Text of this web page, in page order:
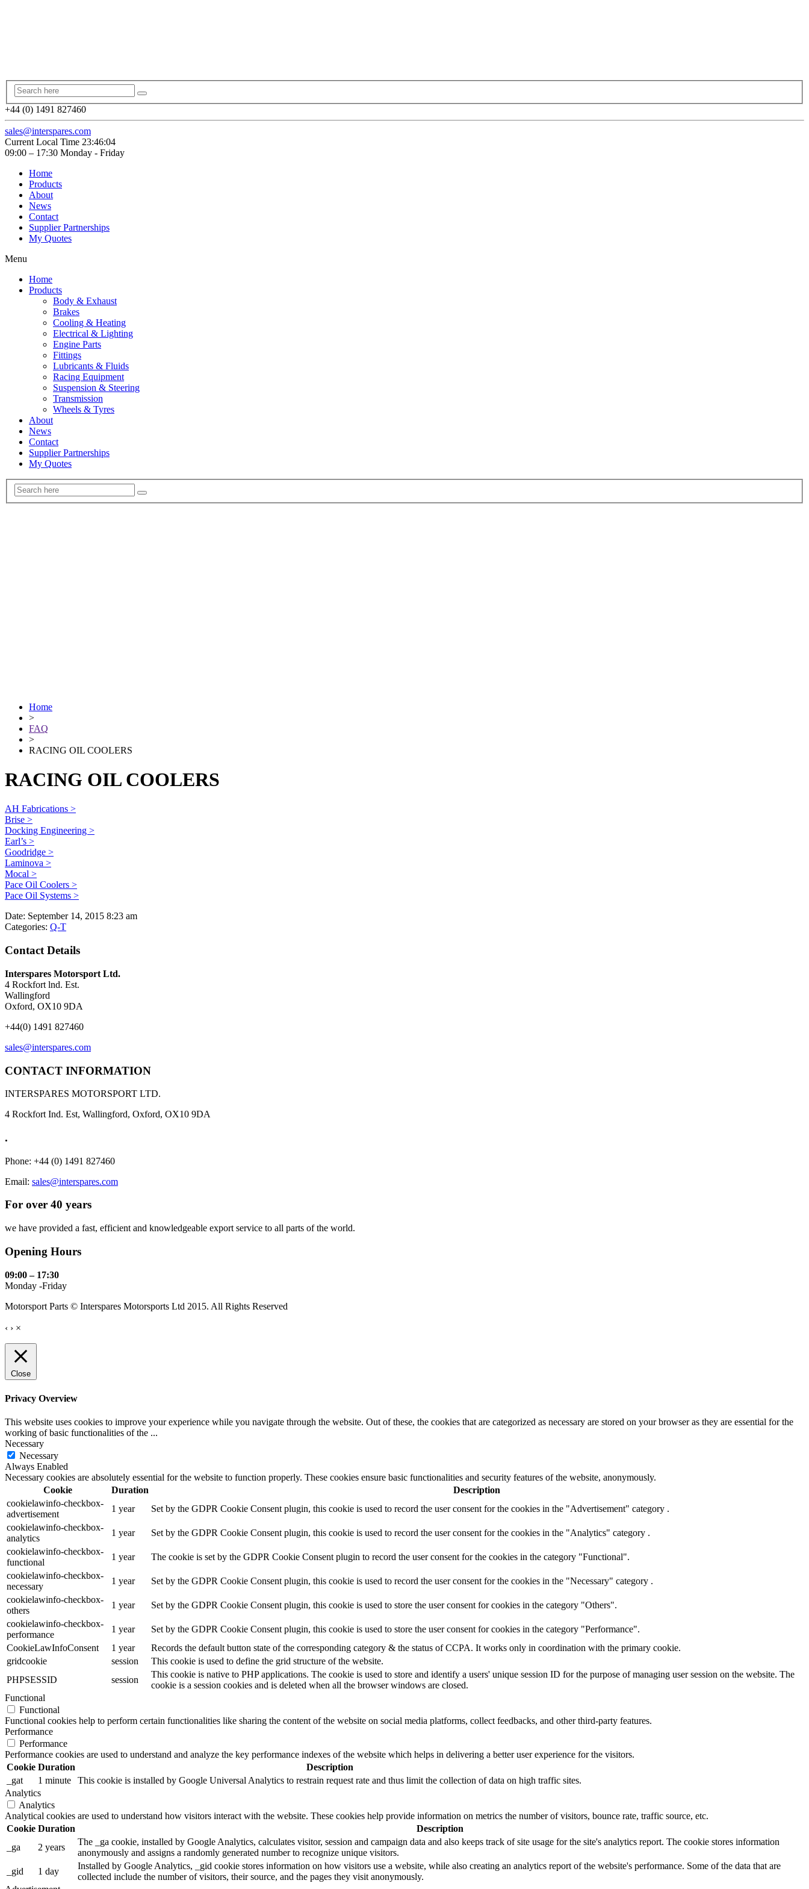
+44 (0) 1491 827460
sales@interspares.com
Current Local Time 23:46:04
09:00 – 17:30 Monday - Friday
Home
Products
About
News
Contact
Supplier Partnerships
My Quotes
Menu
Home
Products
Body & Exhaust
Brakes
Cooling & Heating
Electrical & Lighting
Engine Parts
Fittings
Lubricants & Fluids
Racing Equipment
Suspension & Steering
Transmission
Wheels & Tyres
About
News
Contact
Supplier Partnerships
My Quotes
Home
>
FAQ
>
RACING OIL COOLERS
RACING OIL COOLERS
AH Fabrications >
Brise >
Docking Engineering >
Earl’s >
Goodridge >
Laminova >
Mocal >
Pace Oil Coolers >
Pace Oil Systems >
Date: September 14, 2015 8:23 am
Categories: Q-T
Contact Details
Interspares Motorsport Ltd.
4 Rockfort lnd. Est.
Wallingford
Oxford, OX10 9DA
+44(0) 1491 827460
sales@interspares.com
CONTACT INFORMATION
INTERSPARES MOTORSPORT LTD.
4 Rockfort Ind. Est, Wallingford, Oxford, OX10 9DA
.
Phone: +44 (0) 1491 827460
Email: sales@interspares.com
For over 40 years
we have provided a fast, efficient and knowledgeable export service to all parts of the world.
Opening Hours
09:00 – 17:30
Monday -Friday
Motorsport Parts © Interspares Motorsports Ltd 2015. All Rights Reserved
‹ › ×
Close
Privacy Overview
This website uses cookies to improve your experience while you navigate through the website. Out of these, the cookies that are categorized as necessary are stored on your browser as they are essential for the
working of basic functionalities of the ...
Necessary
Necessary
Always Enabled
Necessary cookies are absolutely essential for the website to function properly. These cookies ensure basic functionalities and security features of the website, anonymously.
Cookie
Duration
Description
cookielawinfo-checkbox-
advertisement
1 year
Set by the GDPR Cookie Consent plugin, this cookie is used to record the user consent for the cookies in the "Advertisement" category .
cookielawinfo-checkbox-
analytics
1 year
Set by the GDPR Cookie Consent plugin, this cookie is used to record the user consent for the cookies in the "Analytics" category .
cookielawinfo-checkbox-
functional
1 year
The cookie is set by the GDPR Cookie Consent plugin to record the user consent for the cookies in the category "Functional".
cookielawinfo-checkbox-
necessary
1 year
Set by the GDPR Cookie Consent plugin, this cookie is used to record the user consent for the cookies in the "Necessary" category .
cookielawinfo-checkbox-
others
1 year
Set by the GDPR Cookie Consent plugin, this cookie is used to store the user consent for cookies in the category "Others".
cookielawinfo-checkbox-
performance
1 year
Set by the GDPR Cookie Consent plugin, this cookie is used to store the user consent for cookies in the category "Performance".
CookieLawInfoConsent
1 year
Records the default button state of the corresponding category & the status of CCPA. It works only in coordination with the primary cookie.
gridcookie
session
This cookie is used to define the grid structure of the website.
PHPSESSID
session
This cookie is native to PHP applications. The cookie is used to store and identify a users' unique session ID for the purpose of managing user session on the website. The
cookie is a session cookies and is deleted when all the browser windows are closed.
Functional
Functional
Functional cookies help to perform certain functionalities like sharing the content of the website on social media platforms, collect feedbacks, and other third-party features.
Performance
Performance
Performance cookies are used to understand and analyze the key performance indexes of the website which helps in delivering a better user experience for the visitors.
Cookie Duration
Description
_gat
1 minute
This cookie is installed by Google Universal Analytics to restrain request rate and thus limit the collection of data on high traffic sites.
Analytics
Analytics
Analytical cookies are used to understand how visitors interact with the website. These cookies help provide information on metrics the number of visitors, bounce rate, traffic source, etc.
Cookie Duration
Description
_ga
2 years
The _ga cookie, installed by Google Analytics, calculates visitor, session and campaign data and also keeps track of site usage for the site's analytics report. The cookie stores information
anonymously and assigns a randomly generated number to recognize unique visitors.
_gid
1 day
Installed by Google Analytics, _gid cookie stores information on how visitors use a website, while also creating an analytics report of the website's performance. Some of the data that are
collected include the number of visitors, their source, and the pages they visit anonymously.